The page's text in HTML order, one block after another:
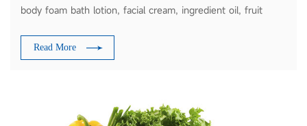
body foam bath lotion, facial cream, ingredient oil, fruit
Read More